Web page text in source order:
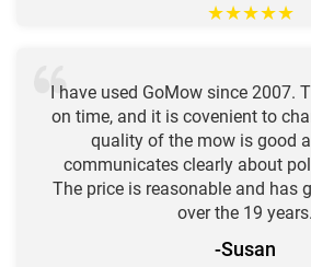
★★★★★
I have used GoMow since 2007.
on time, and it is covenient to
quality of the mow is good
communicates clearly about
The price is reasonable and has
over the 19 years.
-Susan